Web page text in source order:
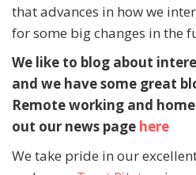
that advances in how we
for some big changes in the
We like to blog about
and we have some great
Remote working and
out our news page here
We take pride in our